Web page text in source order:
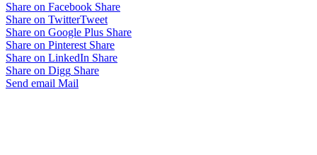
Share on Facebook Share
Share on TwitterTweet
Share on Google Plus Share
Share on Pinterest Share
Share on LinkedIn Share
Share on Digg Share
Send email Mail